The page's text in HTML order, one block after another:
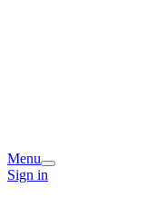
Menu
Sign in